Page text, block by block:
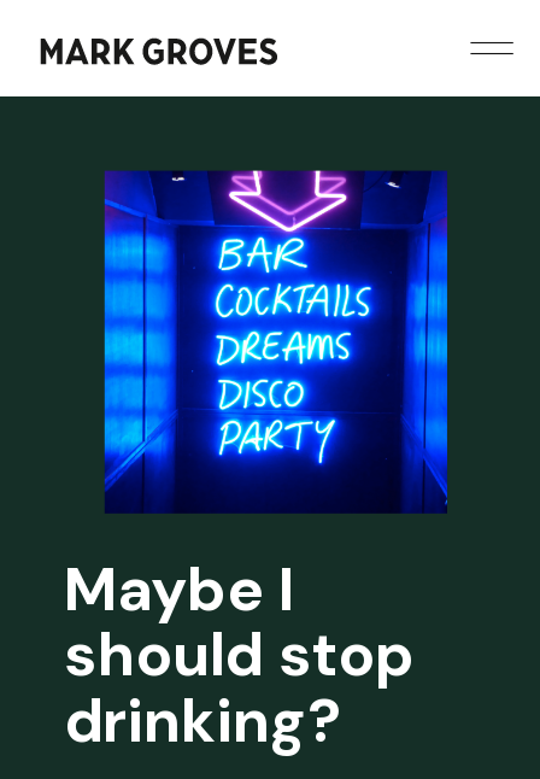
Maybe I
should stop
drinking?